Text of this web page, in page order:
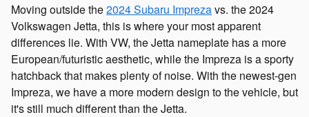
Moving outside the2024 Subaru Imprezavs. the 2024
Volkswagen Jetta, this is where your most apparent
differences lie. With VW, the Jetta nameplate has a more
European/futuristic aesthetic, while the Impreza is a sporty
hatchback that makes plenty of noise. With the newest-gen
Impreza, we have a more modern design to the vehicle, but
it's still much different than the Jetta.